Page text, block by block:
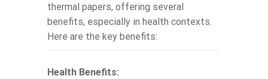
thermal papers, offering several
benefits, especially in health contexts.
Here are the key benefits:
Health Benefits: